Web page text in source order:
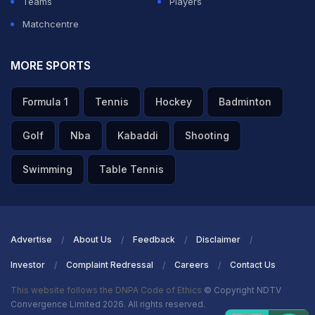
Matchcentre
MORE SPORTS
Formula 1 Tennis Hockey Badminton
Golf Nba Kabaddi Shooting
Swimming Table Tennis
Advertise About Us Feedback Disclaimer
Investor Complaint Redressal Careers Contact Us
This website follows the DNPA Code of Ethics © Copyright NDTV
Convergence Limited 2026. All rights reserved.